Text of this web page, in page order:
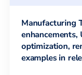
Manufacturing
optimization,
examples in